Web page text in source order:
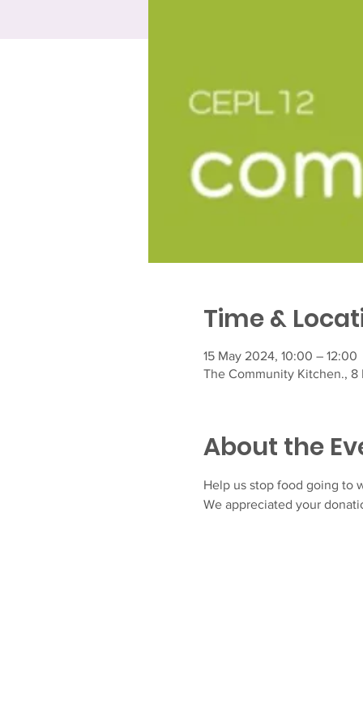
Time &
15 May 2024, 10:00 – 12:00
The Community Kitchen., 8
About the
Help us stop food going to
We appreciated your